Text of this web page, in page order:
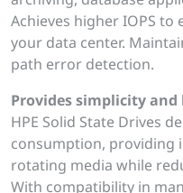
Achieves higher IOPS
your data center.
path error detection.
Provides simplicity
HPE Solid State Drives
consumption, providing
rotating media while
With compatibility in